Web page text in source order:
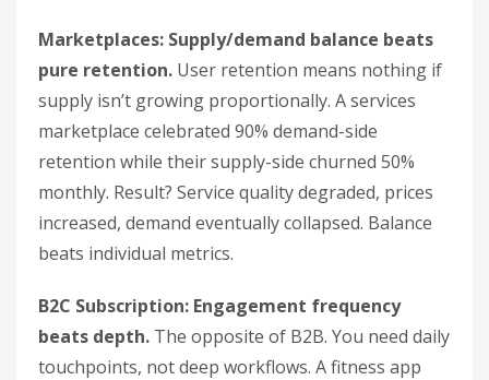
Marketplaces: Supply/demand balance beats
pure retention. User retention means nothing if
supply isn’t growing proportionally. A services
marketplace celebrated 90% demand-side
retention while their supply-side churned 50%
monthly. Result? Service quality degraded, prices
increased, demand eventually collapsed. Balance
beats individual metrics.
B2C Subscription: Engagement frequency
beats depth. The opposite of B2B. You need daily
touchpoints, not deep workflows. A fitness app